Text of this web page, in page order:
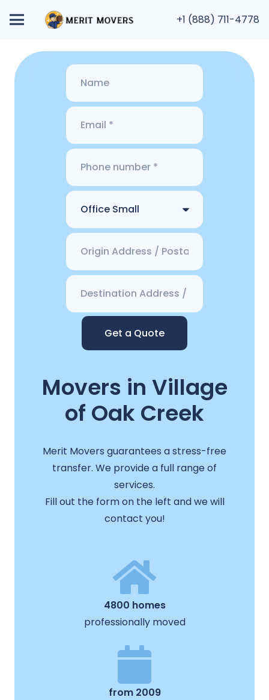
+1 (888) 711-4778
Get a Quote
Movers in Village
of Oak Creek
Merit Movers guarantees a stress-free
transfer. We provide a full range of
services.
Fill out the form on the left and we will
contact you!
4800 homes
professionally moved
from 2009